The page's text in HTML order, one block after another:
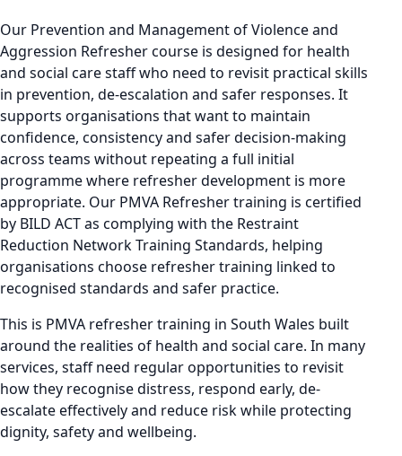
Our Prevention and Management of Violence and
Aggression Refresher course is designed for health
and social care staff who need to revisit practical skills
in prevention, de-escalation and safer responses. It
supports organisations that want to maintain
confidence, consistency and safer decision-making
across teams without repeating a full initial
programme where refresher development is more
appropriate. Our PMVA Refresher training is certified
by BILD ACT as complying with the Restraint
Reduction Network Training Standards, helping
organisations choose refresher training linked to
recognised standards and safer practice.
This is PMVA refresher training in South Wales built
around the realities of health and social care. In many
services, staff need regular opportunities to revisit
how they recognise distress, respond early, de-
escalate effectively and reduce risk while protecting
dignity, safety and wellbeing.